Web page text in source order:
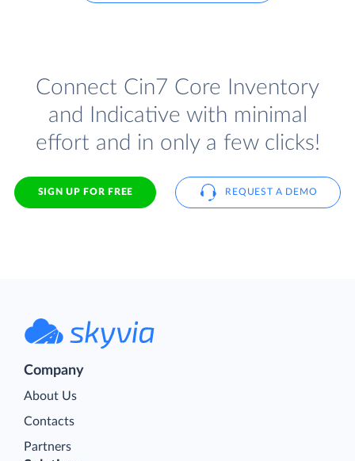
Connect Cin7 Core Inventory
and Indicative with minimal
effort and in only a few clicks!
SIGN UP FOR FREE REQUEST A DEMO
Company
About Us
Contacts
Partners